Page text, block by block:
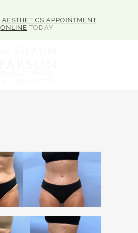
AESTHETICS APPOINTMENT
ONLINE TODAY